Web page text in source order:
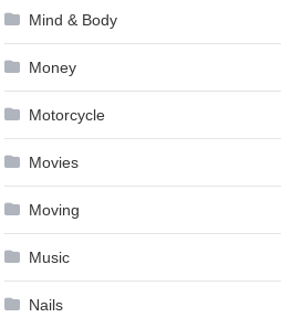
Mind & Body
Money
Motorcycle
Movies
Moving
Music
Nails